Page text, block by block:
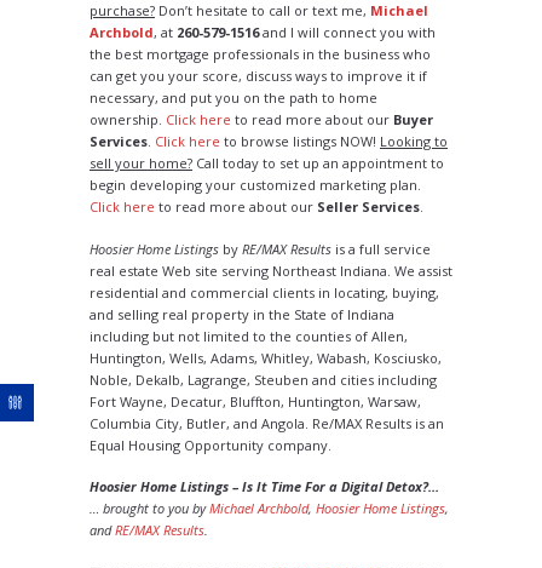
purchase? Don’t hesitate to call or text me, Michael
Archbold, at 260-579-1516and I will connect you with
the best mortgage professionals in the business who
can get you your score, discuss ways to improve it if
necessary, and put you on the path to home
ownership. Click here to read more about our Buyer
Services. Click here to browse listings NOW! Looking to
sell your home? Call today to set up an appointment to
begin developing your customized marketing plan.
Click here to read more about our Seller Services.
Hoosier Home Listings by RE/MAX Results is a full service
real estate Web site serving Northeast Indiana. We assist
residential and commercial clients in locating, buying,
and selling real property in the State of Indiana
including but not limited to the counties of Allen,
Huntington, Wells, Adams, Whitley, Wabash, Kosciusko,
Noble, Dekalb, Lagrange, Steuben and cities including
Fort Wayne, Decatur, Bluffton, Huntington, Warsaw,
Columbia City, Butler, and Angola. Re/MAX Results is an
Equal Housing Opportunity company.
Hoosier Home Listings – Is It Time For a Digital Detox?…
… brought to you byMichael Archbold, Hoosier Home Listings,
andRE/MAX Results.